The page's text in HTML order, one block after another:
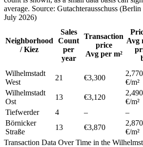
average. Source: Gutachterausschuss
July 2026)
Neighborhood
/ Kiez
Sales
Count
per
year
Transaction
price
Avg per m²
Avg
Wilhelmstadt
West
21 €3,300
2,770
€/m²
Wilhelmstadt
Ost
13 €3,120
2,490
€/m²
Tiefwerder
4 – –
Börnicker
Straße
13 €3,870
2,870
€/m²
Transaction Data Over Time in the